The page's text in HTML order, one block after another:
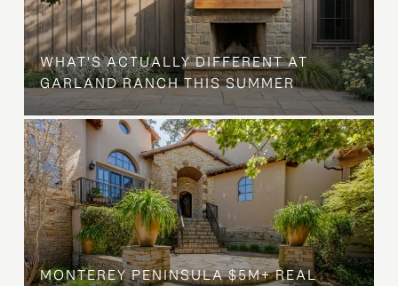
WHAT'S ACTUALLY DIFFERENT AT
GARLAND RANCH THIS SUMMER
MONTEREY PENINSULA $5M+ REAL